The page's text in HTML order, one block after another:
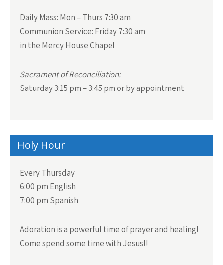
Daily Mass: Mon – Thurs 7:30 am
Communion Service: Friday 7:30 am
in the Mercy House Chapel
Sacrament of Reconciliation:
Saturday 3:15 pm – 3:45 pm or by appointment
Holy Hour
Every Thursday
6:00 pm English
7:00 pm Spanish
Adoration is a powerful time of prayer and healing!
Come spend some time with Jesus!!